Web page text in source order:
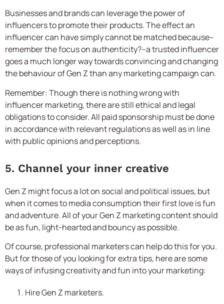
Businesses and brands can leverage the power of
influencers to promote their products. The effect an
influencer can have simply cannot be matched because–
remember the focus on authenticity?–a trusted influencer
goes a much longer way towards convincing and changing
the behaviour of Gen Z than any marketing campaign can.
Remember: Though there is nothing wrong with
influencer marketing, there are still ethical and legal
obligations to consider. All paid sponsorship must be done
in accordance with relevant regulations as well as in line
with public opinions and perceptions.
5. Channel your inner creative
Gen Z might focus a lot on social and political issues, but
when it comes to media consumption their first love is fun
and adventure. All of your Gen Z marketing content should
be as fun, light-hearted and bouncy as possible.
Of course, professional marketers can help do this for you.
But for those of you looking for extra tips, here are some
ways of infusing creativity and fun into your marketing:
Hire Gen Z marketers.